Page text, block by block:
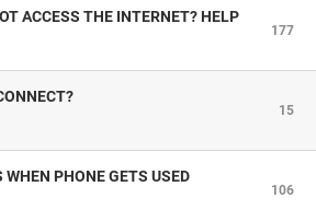
ACCESS THE INTERNET? HELP
177
15
WHEN PHONE GETS USED
106